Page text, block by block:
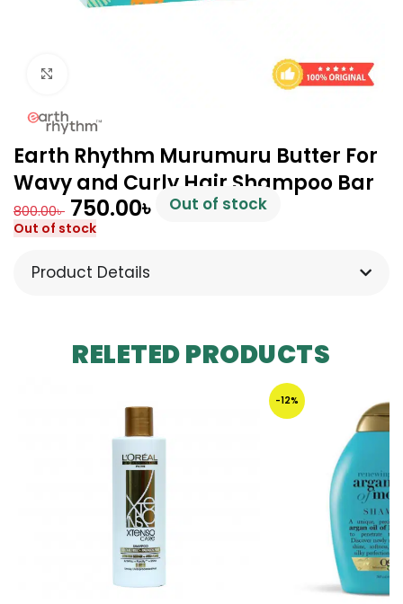
Earth Rhythm Murumuru Butter For
Wavy and Curly Hair Shampoo Bar
800.00৳ 750.00৳ Out of stock
Out of stock
Product Details
RELETED PRODUCTS
-12%